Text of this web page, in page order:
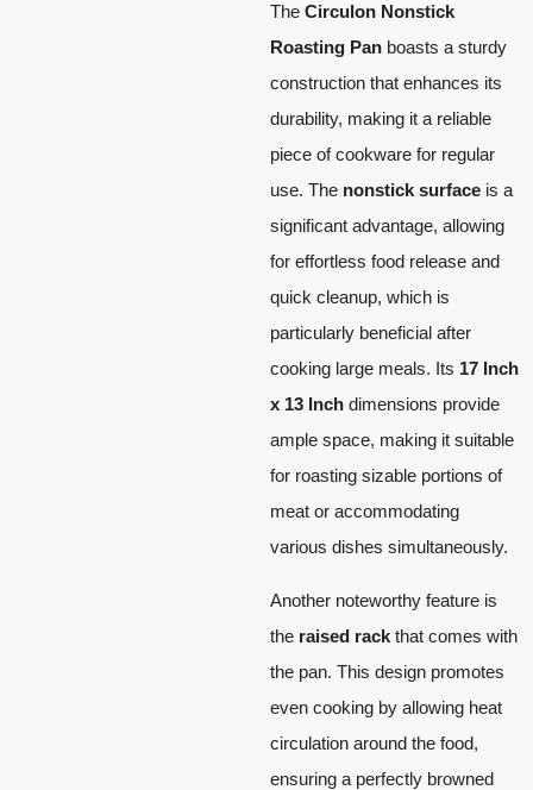
The Circulon Nonstick
Roasting Pan boasts a sturdy
construction that enhances its
durability, making it a reliable
piece of cookware for regular
use. The nonstick surface is a
significant advantage, allowing
for effortless food release and
quick cleanup, which is
particularly beneficial after
cooking large meals. Its 17 Inch
x 13 Inch dimensions provide
ample space, making it suitable
for roasting sizable portions of
meat or accommodating
various dishes simultaneously.
Another noteworthy feature is
the raised rack that comes with
the pan. This design promotes
even cooking by allowing heat
circulation around the food,
ensuring a perfectly browned